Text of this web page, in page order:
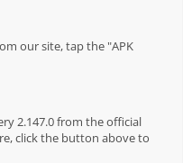
our site, tap the "APK
2.147.0 from the official
click the button above to